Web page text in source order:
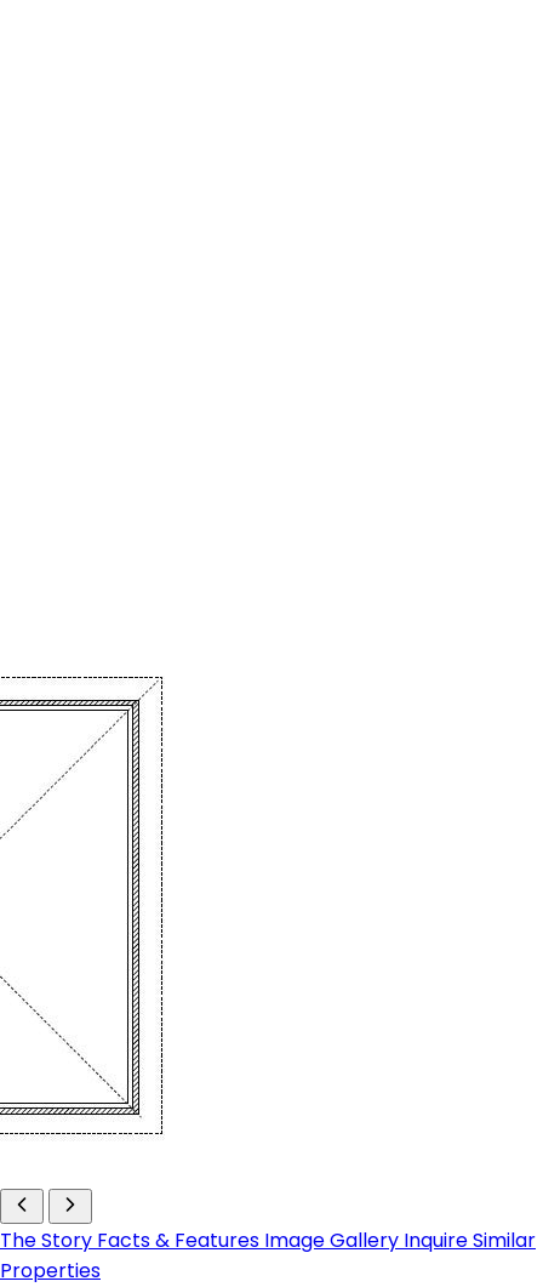
The Story Facts & Features Image Gallery InquireSimilar
Properties